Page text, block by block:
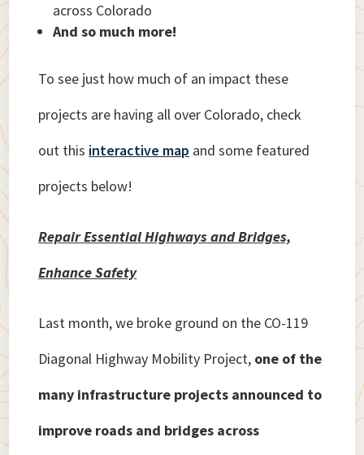
across Colorado
And so much more!
To see just how much of an impact these
projects are having all over Colorado, check
out this interactive map and some featured
projects below!
Repair Essential Highways and Bridges,
Enhance Safety
Last month, we broke ground on the CO-119
Diagonal Highway Mobility Project, one of the
many infrastructure projects announced to
improve roads and bridges across